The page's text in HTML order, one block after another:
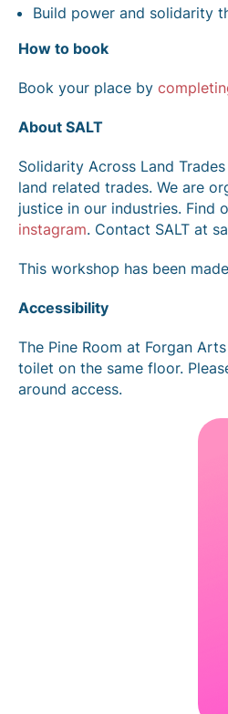
Build power and solidarity
How to book
Book your place by
About SALT
Solidarity Across Land
land related trades. We are
justice in our industries. Find
instagram. Contact SALT at
This workshop has been
Accessibility
The Pine Room at Forgan
toilet on the same floor.
around access.